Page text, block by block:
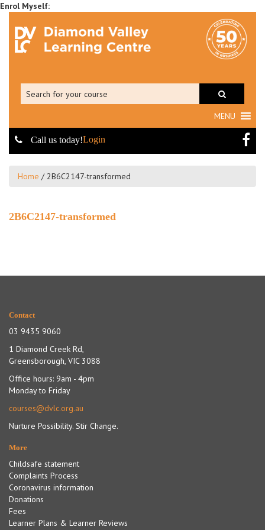
MENU
Call us today!Login
Home /2B6C2147-transformed
2B6C2147-transformed
Contact
03 9435 9060
1 Diamond Creek Rd,
Greensborough, VIC 3088
Office hours: 9am - 4pm
Monday to Friday
courses@dvlc.org.au
Nurture Possibility. Stir Change.
More
Childsafe statement
Complaints Process
Coronavirus information
Donations
Fees
Learner Plans & Learner Reviews